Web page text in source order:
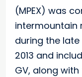
(MPEX) was
intermountain
during the
2013 and
GV, along